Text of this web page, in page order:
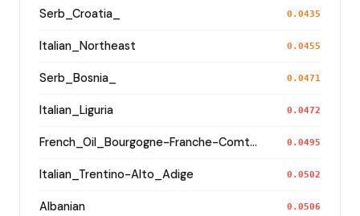
Serb_Croatia_ 0.0435
Italian_Northeast 0.0455
Serb_Bosnia_ 0.0471
Italian_Liguria 0.0472
French_Oil_Bourgogne-Franche-Comte_Haute-Saone_ 0.0495
Italian_Trentino-Alto_Adige 0.0502
Albanian 0.0506